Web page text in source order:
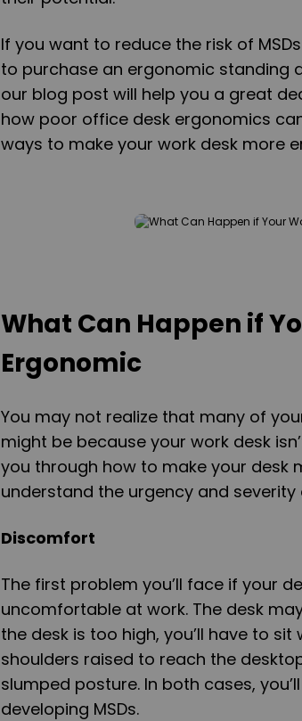
If you want to reduce the risk of
to purchase an ergonomic standing
our blog post will help you a great
how poor office desk ergonomics
ways to make your work desk more
What Can Happen if
Ergonomic
You may not realize that many of
might be because your work desk
you through how to make your desk
understand the urgency and
Discomfort
The first problem you’ll face if your
uncomfortable at work. The desk
the desk is too high, you’ll have to
shoulders raised to reach the
slumped posture. In both cases,
developing MSDs.